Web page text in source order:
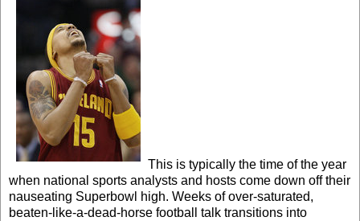
This is typically the time of the year
when national sports analysts and hosts come down off their
nauseating Superbowl high. Weeks of over-saturated,
beaten-like-a-dead-horse football talk transitions into